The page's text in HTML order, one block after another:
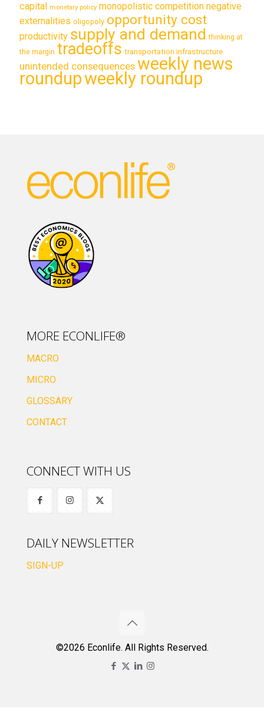
capital monetary policy monopolistic competition negative
externalities oligopoly opportunity cost
productivity supply and demand thinking at
the margin tradeoffs transportation infrastructure
unintended consequences weekly news
roundupweekly roundup
MORE ECONLIFE®
MACRO
MICRO
GLOSSARY
CONTACT
CONNECT WITH US
DAILY NEWSLETTER
SIGN-UP
©2026 Econlife. All Rights Reserved.